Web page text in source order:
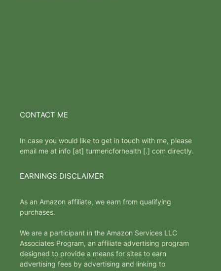
CONTACT ME
In case you would like to get in touch with me, please
email me at info [at] turmericforhealth [.] com directly.
EARNINGS DISCLAIMER
As an Amazon affiliate, we earn from qualifying
purchases.
We are a participant in the Amazon Services LLC
Associates Program, an affiliate advertising program
designed to provide a means for sites to earn
advertising fees by advertising and linking to